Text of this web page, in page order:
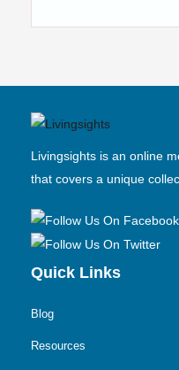
Livingsights is an online
that covers a unique
Quick Links
Blog
Resources